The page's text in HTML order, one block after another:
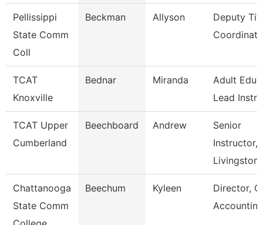
Pellissippi
State Comm
Coll
Beckman Allyson
Deputy
TCAT
Knoxville
Bednar Miranda
Adult
Lead
TCAT Upper
Cumberland
Beechboard Andrew
Senior
Instructor,
Livingston
Chattanooga
State Comm
Beechum Kyleen
Director,
Accounting